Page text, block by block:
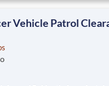
Vehicle Patrol